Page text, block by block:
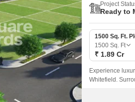
Project
Ready to
1500 Sq. Ft.
1500 Sq. Ft
₹ 1.89 Cr
Experience
Whitefield.